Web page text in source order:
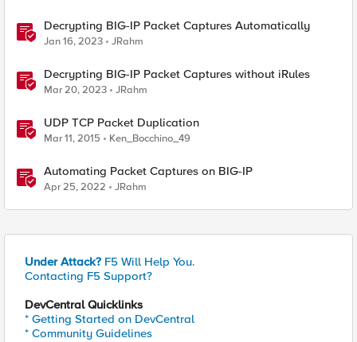
Decrypting BIG-IP Packet Captures Automatically
Jan 16, 2023 JRahm
Decrypting BIG-IP Packet Captures without iRules
Mar 20, 2023 JRahm
UDP TCP Packet Duplication
Mar 11, 2015 Ken_Bocchino_49
Automating Packet Captures on BIG-IP
Apr 25, 2022 JRahm
Under Attack? F5 Will Help You.
Contacting F5 Support?
DevCentral Quicklinks
* Getting Started on DevCentral
* Community Guidelines